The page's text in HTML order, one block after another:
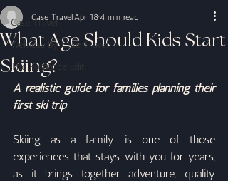
Case Travel
Wellness By Case Travel
The Romance Edit
What Age Should Kids Start
Skiing?
Case Travel Apr 18 4 min read
A realistic guide for families planning their
first ski trip
Skiing as a family is one of those
experiences that stays with you for years,
as it brings together adventure, quality